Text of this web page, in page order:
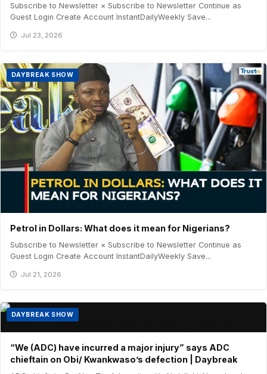
Subscribe to Newsletter × Subscribe to Newsletter Continue as
Guest Login Create Account InstantDailyWeekly Save...
Jul 23, 2026
DAYBREAK SHOW
Petrol in Dollars: What does it mean for Nigerians?
Subscribe to Newsletter × Subscribe to Newsletter Continue as
Guest Login Create Account InstantDailyWeekly Save...
Jul 21, 2026
DAYBREAK SHOW
“We (ADC) have incurred a major injury” says ADC
chieftain on Obi/ Kwankwaso’s defection | Daybreak